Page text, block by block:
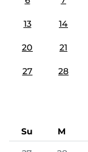
13 14
20 21
27 28
Su M